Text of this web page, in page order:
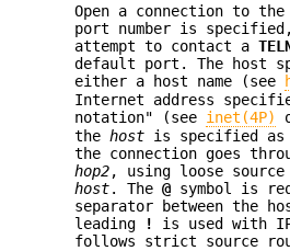
Open a connection to
port number is
attempt to contact a
default port. The host
either a host name (see
Internet address
notation" (see inet(4P)
the host is specified
the connection goes
hop2, using loose
host. The @ symbol is
separator between the
leading
!
is used with
follows strict source